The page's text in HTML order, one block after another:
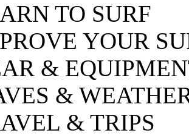
TO SURF
YOUR
&
&
& TRIPS